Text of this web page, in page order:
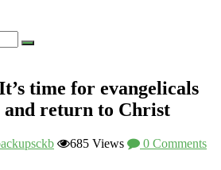
time for evangelicals
return to Christ
685 Views 0 Comments